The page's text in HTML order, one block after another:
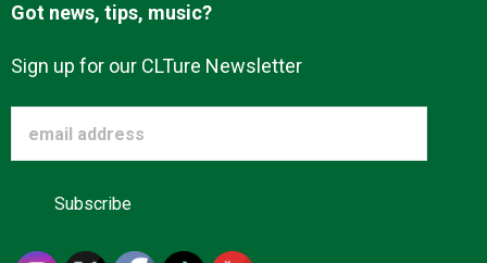
Entertainment
Advertise
About us
Got news, tips, music?
Sign up for our CLTure Newsletter